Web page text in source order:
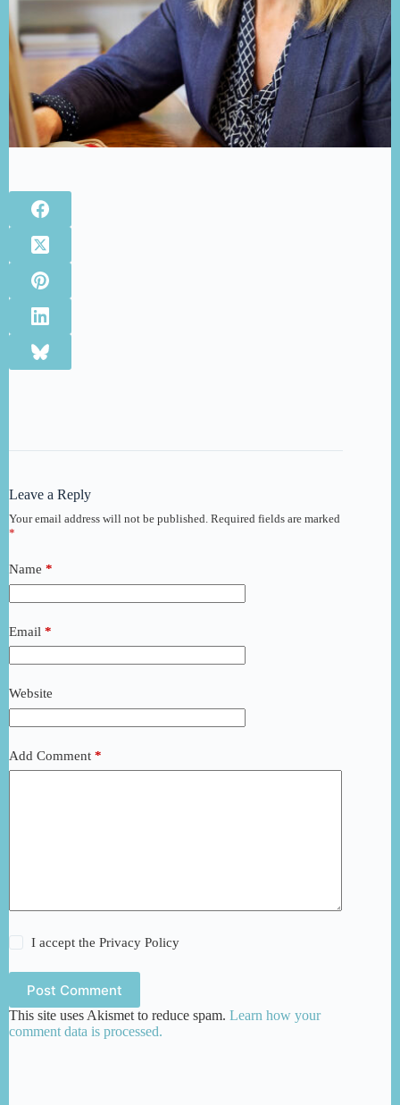
Leave a Reply
Your email address will not be published. Required fields are marked
*
Name *
Email *
Website
Add Comment *
I accept thePrivacy Policy
Post Comment
This site uses Akismet to reduce spam. Learn how your
comment data is processed.